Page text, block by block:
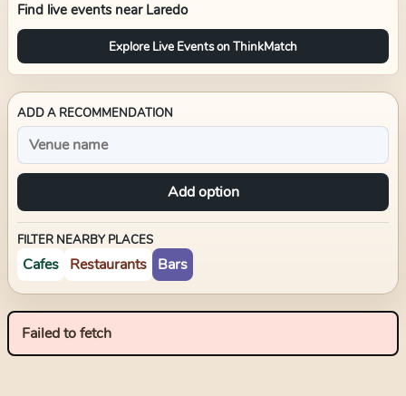
Find live events near Laredo
Explore Live Events on ThinkMatch
ADD A RECOMMENDATION
Add option
FILTER NEARBY PLACES
Cafes Restaurants Bars
Failed to fetch